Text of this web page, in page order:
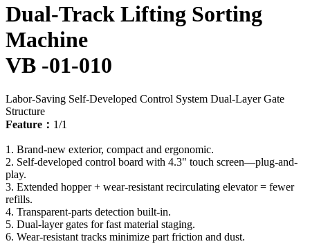
Dual-Track Lifting Sorting
Machine
VB -01-010
Labor-Saving Self-Developed Control System Dual-Layer Gate
Structure
Feature： 1/1
1. Brand-new exterior, compact and ergonomic.
2. Self-developed control board with 4.3" touch screen—plug-and-
play.
3. Extended hopper + wear-resistant recirculating elevator = fewer
refills.
4. Transparent-parts detection built-in.
5. Dual-layer gates for fast material staging.
6. Wear-resistant tracks minimize part friction and dust.